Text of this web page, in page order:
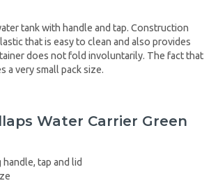
tank with handle and tap. Construction
that is easy to clean and also provides
does not fold involuntarily. The fact that
a very small pack size.
Water Carrier Green
tap and lid